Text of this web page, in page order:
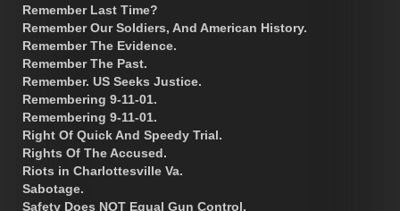
Remember Last Time?
Remember Our Soldiers, And American History.
Remember The Evidence.
Remember The Past.
Remember. US Seeks Justice.
Remembering 9-11-01.
Remembering 9-11-01.
Right Of Quick And Speedy Trial.
Rights Of The Accused.
Riots in Charlottesville Va.
Sabotage.
Safety Does NOT Equal Gun Control.